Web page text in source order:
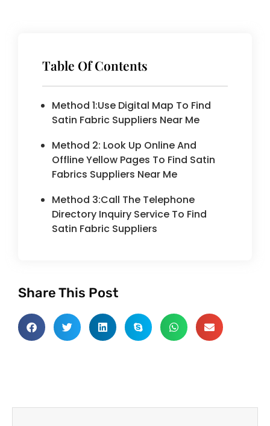
Table Of Contents
Method 1:Use Digital Map To Find
Satin Fabric Suppliers Near Me
Method 2: Look Up Online And
Offline Yellow Pages To Find Satin
Fabrics Suppliers Near Me
Method 3:Call The Telephone
Directory Inquiry Service To Find
Satin Fabric Suppliers
Share This Post